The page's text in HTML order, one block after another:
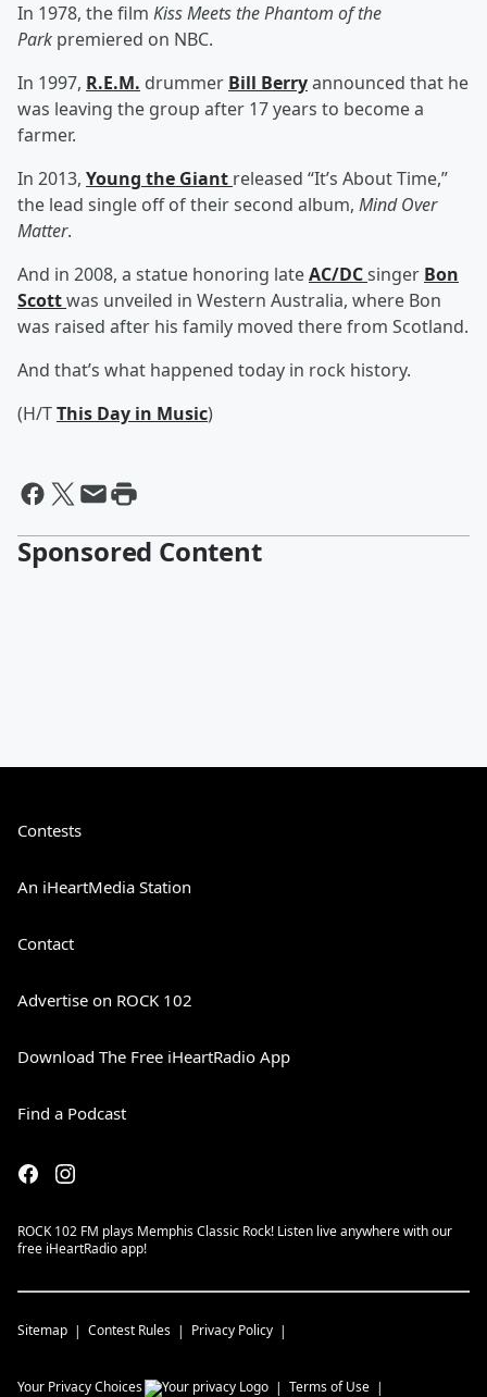
In 1978, the film Kiss Meets the Phantom of the
Park premiered on NBC.
In 1997, R.E.M. drummer Bill Berryannounced that he
was leaving the group after 17 years to become a
farmer.
In 2013, Young the Giant released “It’s About Time,”
the lead single off of their second album, Mind Over
Matter.
And in 2008, a statue honoring lateAC/DCsinger Bon
Scottwas unveiled in Western Australia, where Bon
was raised after his family moved there from Scotland.
And that’s what happened today in rock history.
(H/TThis Day in Music)
Sponsored Content
Contests
An iHeartMedia Station
Contact
Advertise on ROCK 102
Download The Free iHeartRadio App
Find a Podcast
ROCK 102 FM plays Memphis Classic Rock! Listen live anywhere with our
free iHeartRadio app!
Sitemap Contest Rules Privacy Policy
Your Privacy Choices Terms of Use